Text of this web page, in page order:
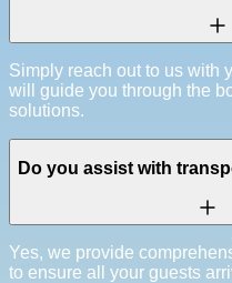
Simply reach out to us with
will guide you through the
solutions.
Do you assist with
Yes, we provide
to ensure all your guests